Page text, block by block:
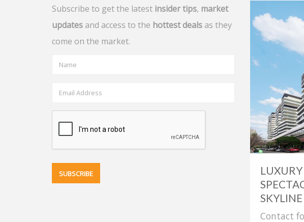
Subscribe to get the latest insider tips, market
updates and access to the hottest deals as they
come on the market.
Contact